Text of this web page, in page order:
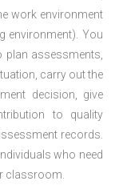
work environment
environment). You
plan assessments,
carry out the
decision, give
to quality
records.
who need
classroom.